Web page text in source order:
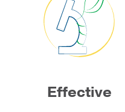
Effective